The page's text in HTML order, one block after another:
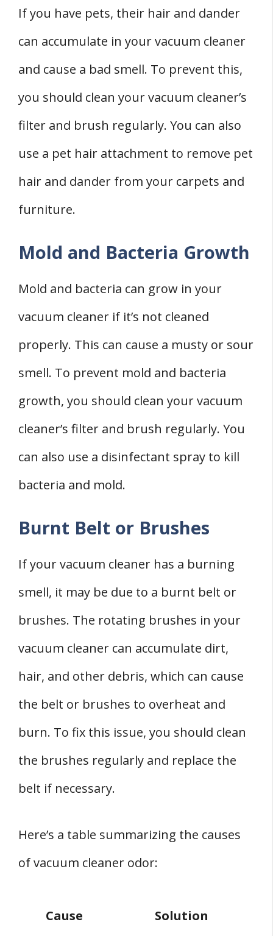
If you have pets, their hair and dander
can accumulate in your vacuum cleaner
and cause a bad smell. To prevent this,
you should clean your vacuum cleaner’s
filter and brush regularly. You can also
use a pet hair attachment to remove pet
hair and dander from your carpets and
furniture.
Mold and Bacteria Growth
Mold and bacteria can grow in your
vacuum cleaner if it’s not cleaned
properly. This can cause a musty or sour
smell. To prevent mold and bacteria
growth, you should clean your vacuum
cleaner’s filter and brush regularly. You
can also use a disinfectant spray to kill
bacteria and mold.
Burnt Belt or Brushes
If your vacuum cleaner has a burning
smell, it may be due to a burnt belt or
brushes. The rotating brushes in your
vacuum cleaner can accumulate dirt,
hair, and other debris, which can cause
the belt or brushes to overheat and
burn. To fix this issue, you should clean
the brushes regularly and replace the
belt if necessary.
Here’s a table summarizing the causes
of vacuum cleaner odor:
Cause Solution